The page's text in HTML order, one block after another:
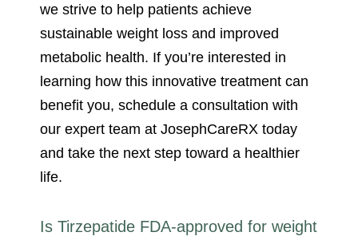
we strive to help patients achieve
sustainable weight loss and improved
metabolic health. If you’re interested in
learning how this innovative treatment can
benefit you, schedule a consultation with
our expert team at JosephCareRX today
and take the next step toward a healthier
life.
Is Tirzepatide FDA-approved for weight